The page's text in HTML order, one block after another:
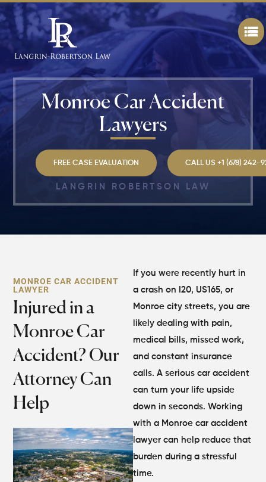
Monroe Car Accident
Lawyers
FREE CASE EVALUATION CALL US +1 (678) 242-
LANGRIN ROBERTSON LAW
If you were recently hurt in
a crash on I20, US165, or
Monroe city streets, you are
likely dealing with pain,
medical bills, missed work,
and constant insurance
calls. A serious car accident
can turn your life upside
down in seconds. Working
with a Monroe car accident
lawyer can help reduce that
burden during a stressful
time.
MONROE CAR ACCIDENT
LAWYER
Injured in a
Monroe Car
Accident? Our
Attorney Can
Help